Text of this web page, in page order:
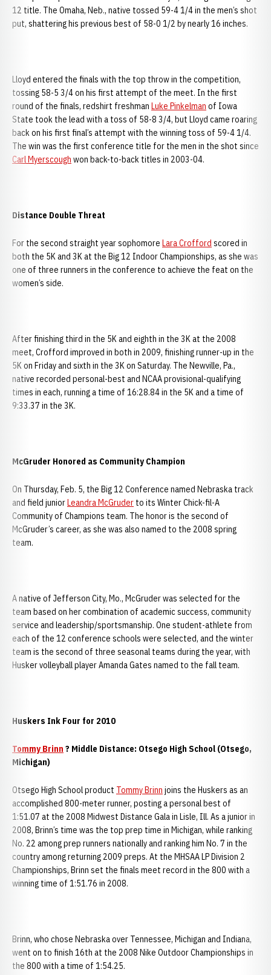
12 title. The Omaha, Neb., native tossed 59-4 1/4 in the men’s shot
put, shattering his previous best of 58-0 1/2 by nearly 16 inches.
Lloyd entered the finals with the top throw in the competition,
tossing 58-5 3/4 on his first attempt of the meet. In the first
round of the finals, redshirt freshman Luke Pinkelman of Iowa
State took the lead with a toss of 58-8 3/4, but Lloyd came roaring
back on his first final’s attempt with the winning toss of 59-4 1/4.
The win was the first conference title for the men in the shot since
Carl Myerscough won back-to-back titles in 2003-04.
Distance Double Threat
For the second straight year sophomore Lara Crofford scored in
both the 5K and 3K at the Big 12 Indoor Championships, as she was
one of three runners in the conference to achieve the feat on the
women’s side.
After finishing third in the 5K and eighth in the 3K at the 2008
meet, Crofford improved in both in 2009, finishing runner-up in the
5K on Friday and sixth in the 3K on Saturday. The Newville, Pa.,
native recorded personal-best and NCAA provisional-qualifying
times in each, running a time of 16:28.84 in the 5K and a time of
9:33.37 in the 3K.
McGruder Honored as Community Champion
On Thursday, Feb. 5, the Big 12 Conference named Nebraska track
and field juniorLeandra McGruder to its Winter Chick-fil-A
Community of Champions team. The honor is the second of
McGruder’s career, as she was also named to the 2008 spring
team.
A native of Jefferson City, Mo., McGruder was selected for the
team based on her combination of academic success, community
service and leadership/sportsmanship. One student-athlete from
each of the 12 conference schools were selected, and the winter
team is the second of three seasonal teams during the year, with
Husker volleyball player Amanda Gates named to the fall team.
Huskers Ink Four for 2010
Tommy Brinn ? Middle Distance: Otsego High School (Otsego,
Michigan)
Otsego High School product Tommy Brinn joins the Huskers as an
accomplished 800-meter runner, posting a personal best of
1:51.07 at the 2008 Midwest Distance Gala in Lisle, Ill. As a junior in
2008, Brinn’s time was the top prep time in Michigan, while ranking
No. 22 among prep runners nationally and ranking him No. 7 in the
country among returning 2009 preps. At the MHSAA LP Division 2
Championships, Brinn set the finals meet record in the 800 with a
winning time of 1:51.76 in 2008.
Brinn, who chose Nebraska over Tennessee, Michigan and Indiana,
went on to finish 16th at the 2008 Nike Outdoor Championships in
the 800 with a time of 1:54.25.